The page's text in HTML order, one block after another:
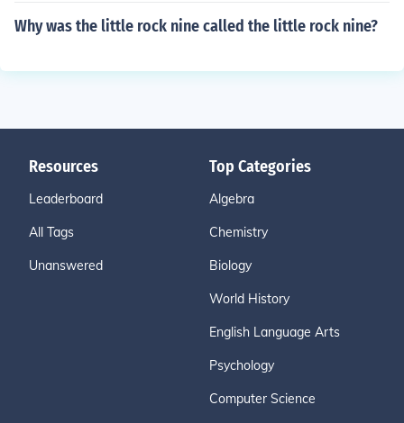
Why was the little rock nine called the little rock nine?
Resources
Leaderboard
All Tags
Unanswered
Top Categories
Algebra
Chemistry
Biology
World History
English Language Arts
Psychology
Computer Science